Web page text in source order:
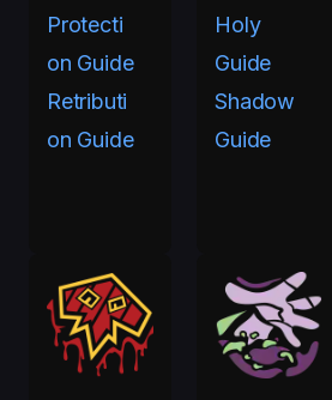
Protecti
on Guide
Retributi
on Guide
Holy
Guide
Shadow
Guide